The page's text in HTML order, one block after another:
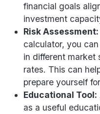
financial goals
investment
Risk Assessment:
calculator, you
in different market
rates. This can
prepare yourself
Educational Tool:
as a useful